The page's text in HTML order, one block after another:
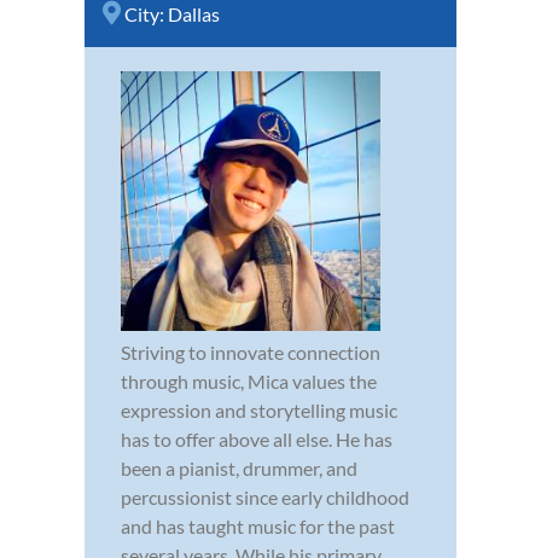
City: Dallas
Striving to innovate connection
through music, Mica values the
expression and storytelling music
has to offer above all else. He has
been a pianist, drummer, and
percussionist since early childhood
and has taught music for the past